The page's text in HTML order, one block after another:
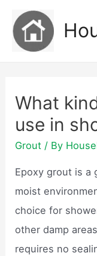
content
What
use in
Grout / By
Epoxy grout is a
moist
choice for
other damp
requires no